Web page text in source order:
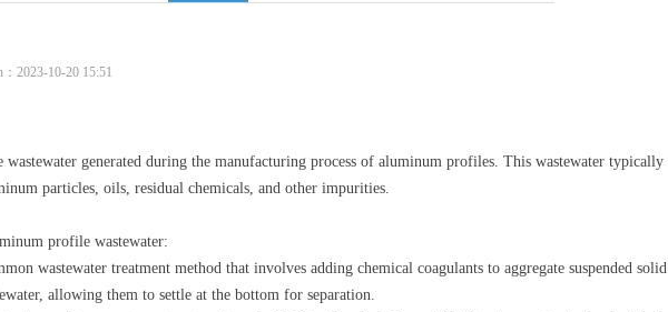
generated during the manufacturing process of aluminum profiles. This wastewater typically
particles, oils, residual chemicals, and other impurities.
profile wastewater:
wastewater treatment method that involves adding chemical coagulants to aggregate suspended solid
allowing them to settle at the bottom for separation.
2023-10-20 15:51